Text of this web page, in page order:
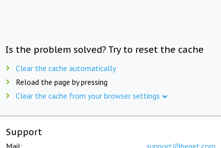
Is the problem solved? Try to reset the cache
Clear the cache automatically
Reload the page by pressing
Clear the cache from your browser settings
Support
Mail: support@beget.com